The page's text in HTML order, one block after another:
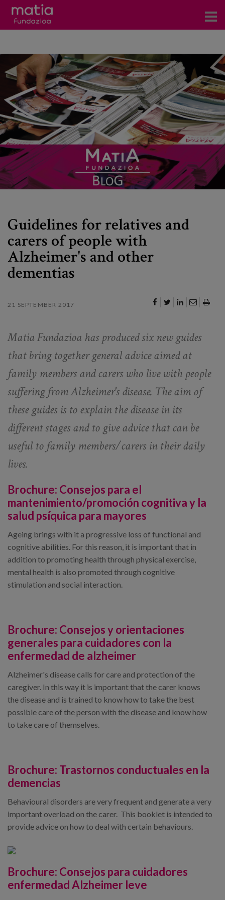
Servicios
Eventos
Contacto
News
Blog
es
Guidelines for relatives and
carers of people with
Alzheimer's and other
dementias
21 SEPTEMBER 2017
Matia Fundazioa has produced six new guides
that bring together general advice aimed at
family members and carers who live with people
suffering from Alzheimer's disease. The aim of
these guides is to explain the disease in its
different stages and to give advice that can be
useful to family members/carers in their daily
lives.
Brochure: Consejos para el
mantenimiento/promoción cognitiva y la
salud psíquica para mayores
Ageing brings with it a progressive loss of functional and
cognitive abilities. For this reason, it is important that in
addition to promoting health through physical exercise,
mental health is also promoted through cognitive
stimulation and social interaction.
Brochure: Consejos y orientaciones
generales para cuidadores con la
enfermedad de alzheimer
Alzheimer's disease calls for care and protection of the
caregiver. In this way it is important that the carer knows
the disease and is trained to know how to take the best
possible care of the person with the disease and know how
to take care of themselves.
Brochure: Trastornos conductuales en la
demencias
Behavioural disorders are very frequent and generate a very
important overload on the carer. This booklet is intended to
provide advice on how to deal with certain behaviours.
Brochure: Consejos para cuidadores
enfermedad Alzheimer leve